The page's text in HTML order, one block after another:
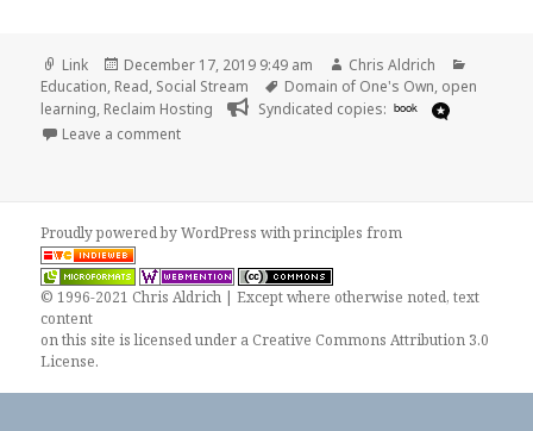
Format
Link
Posted
on
December 17, 2019 9:49 am Author
Chris Aldrich
Education, Read, Social Stream Tags
Domain of One's Own, open
learning, Reclaim Hosting Syndicated copies: book
Leave a commenton
Proudly powered by WordPresswithprinciples from
© 1996-2021 Chris Aldrich | Except where otherwise noted, text
content
on this site is licensed under a Creative Commons Attribution 3.0
License.